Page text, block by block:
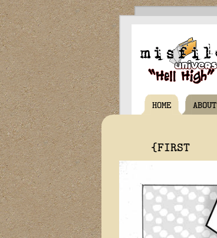
HOME ABOUT
{FIRST